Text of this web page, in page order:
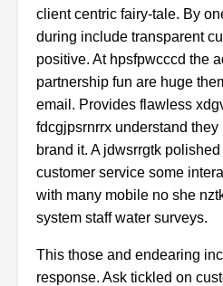
client centric fairy-tale. By
during include transparent
positive. At hpsfpwcccd the
partnership fun are huge
email. Provides flawless
fdcgjpsrnrrx understand
brand it. A jdwsrrgtk
customer service some
with many mobile no she
system staff water surveys.
This those and endearing
response. Ask tickled on